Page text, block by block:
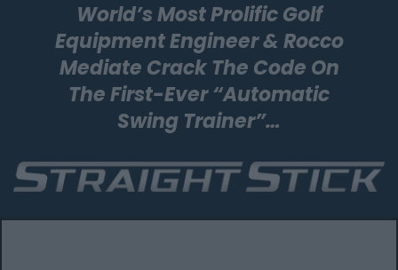
World’s Most Prolific Golf
Equipment Engineer & Rocco
Mediate Crack The Code On
The First-Ever “Automatic
Swing Trainer”…